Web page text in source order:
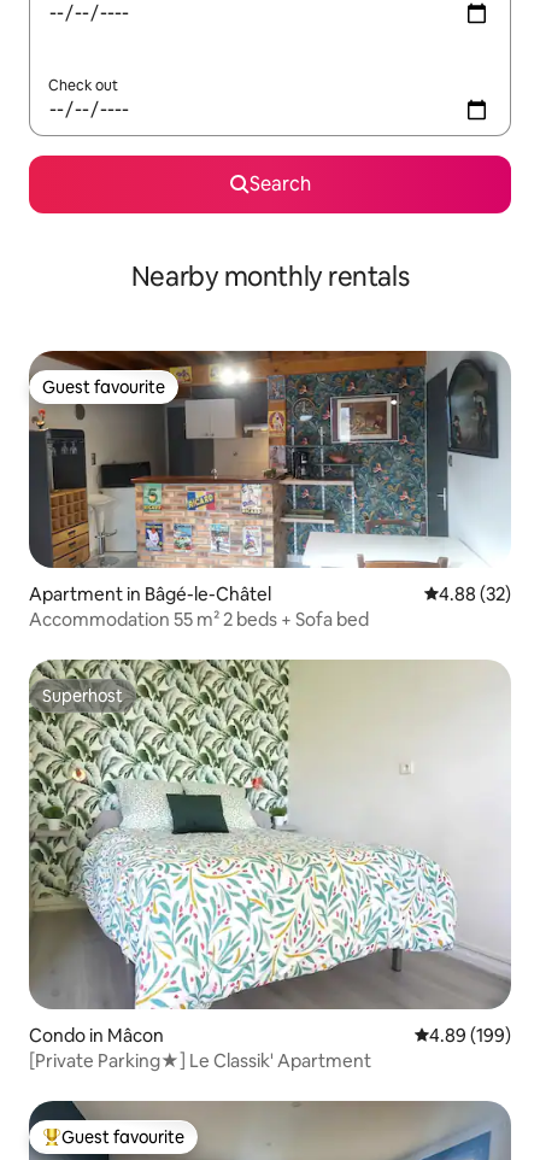
Check out
Search
Nearby monthly rentals
Guest favourite
Guest favourite
Apartment in Bâgé-le-Châtel 4.88 out of 5
4.88 (32)
Accommodation 55 m² 2 beds + Sofa bed
Superhost
Superhost
Condo in Mâcon 4.89 out of 5
4.89 (199)
[Private Parking★] Le Classik' Apartment
Top guest favourite
Guest favourite